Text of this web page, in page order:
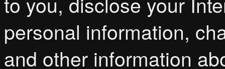
personal information,
and other information